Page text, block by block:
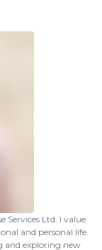
Services Ltd. I value
and personal life.
and exploring new